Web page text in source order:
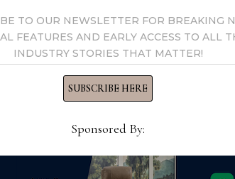
TO OUR NEWSLETTER FOR BREAKING
FEATURES AND EARLY ACCESS TO ALL
INDUSTRY STORIES THAT MATTER!
SUBSCRIBE HERE
Sponsored By: